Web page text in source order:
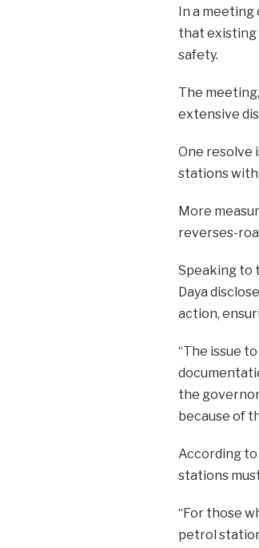
In a meeting
that existing
safety.
The
extensive
One resolve
stations
More
reverses-
Speaking to
Daya
action,
“The issue
the
because of
According
stations
“For those
petrol